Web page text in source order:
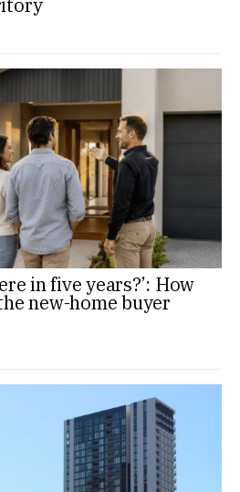
in five years?’: How
new-home buyer